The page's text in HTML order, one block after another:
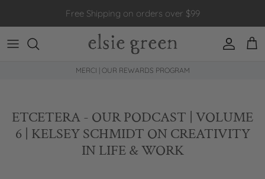
Free Shipping on orders over $99
Account
MERCI | OUR REWARDS PROGRAM
ETCETERA - OUR PODCAST | VOLUME
6 | KELSEY SCHMIDT ON CREATIVITY
IN LIFE & WORK